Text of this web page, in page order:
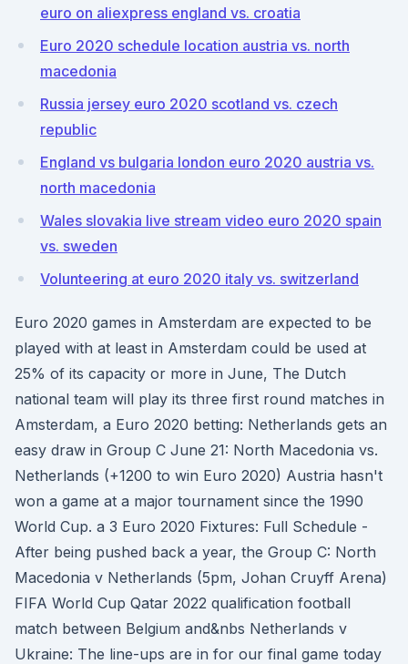
euro on aliexpress england vs. croatia
Euro 2020 schedule location austria vs. north
macedonia
Russia jersey euro 2020 scotland vs. czech
republic
England vs bulgaria london euro 2020 austria vs.
north macedonia
Wales slovakia live stream video euro 2020 spain
vs. sweden
Volunteering at euro 2020 italy vs. switzerland
Euro 2020 games in Amsterdam are expected to be
played with at least in Amsterdam could be used at
25% of its capacity or more in June, The Dutch
national team will play its three first round matches in
Amsterdam, a Euro 2020 betting: Netherlands gets an
easy draw in Group C June 21: North Macedonia vs.
Netherlands (+1200 to win Euro 2020) Austria hasn't
won a game at a major tournament since the 1990
World Cup. a 3 Euro 2020 Fixtures: Full Schedule -
After being pushed back a year, the Group C: North
Macedonia v Netherlands (5pm, Johan Cruyff Arena)
FIFA World Cup Qatar 2022 qualification football
match between Belgium and&nbs Netherlands v
Ukraine: The line-ups are in for our final game today